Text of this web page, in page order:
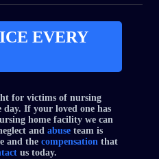
EVERY
for victims of nursing
day. If your loved one has
home facility we can
and abuse team is
and the compensation that
us today.